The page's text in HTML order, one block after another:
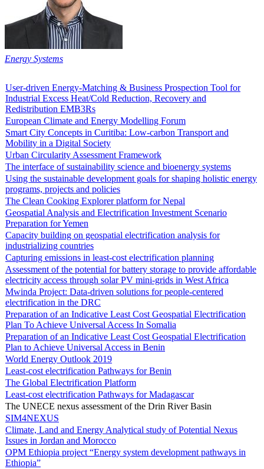
Energy Systems
User-driven Energy-Matching & Business Prospection Tool for
Industrial Excess Heat/Cold Reduction, Recovery and
Redistribution EMB3Rs
European Climate and Energy Modelling Forum
Smart City Concepts in Curitiba: Low-carbon Transport and
Mobility in a Digital Society
Urban Circularity Assessment Framework
The interface of sustainability science and bioenergy systems
Using the sustainable development goals for shaping holistic energy
programs, projects and policies
The Clean Cooking Explorer platform for Nepal
Geospatial Analysis and Electrification Investment Scenario
Preparation for Yemen
Capacity building on geospatial electrification analysis for
industrializing countries
Capturing emissions in least-cost electrification planning
Assessment of the potential for battery storage to provide affordable
electricity access through solar PV mini-grids in West Africa
Mwinda Project: Data-driven solutions for people-centered
electrification in the DRC
Preparation of an Indicative Least Cost Geospatial Electrification
Plan To Achieve Universal Access In Somalia
Preparation of an Indicative Least Cost Geospatial Electrification
Plan to Achieve Universal Access in Benin
World Energy Outlook 2019
Least-cost electrification Pathways for Benin
The Global Electrification Platform
Least-cost electrification Pathways for Madagascar
The UNECE nexus assessment of the Drin River Basin
SIM4NEXUS
Climate, Land and Energy Analytical study of Potential Nexus
Issues in Jordan and Morocco
OPM Ethiopia project “Energy system development pathways in
Ethiopia”